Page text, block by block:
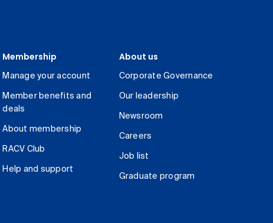
Membership
Manage your account
Member benefits and
deals
About membership
RACV Club
Help and support
About us
Corporate Governance
Our leadership
Newsroom
Careers
Job list
Graduate program